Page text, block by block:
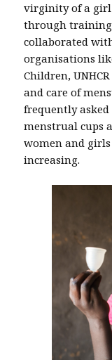
virginity of a
through
collaborated
organisations
Children,
and care of
frequently
menstrual cups
women and
increasing.